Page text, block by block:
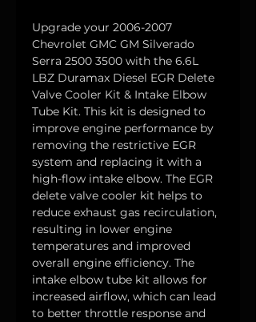
Upgrade your 2006-2007
Chevrolet GMC GM Silverado
Serra 2500 3500 with the 6.6L
LBZ Duramax Diesel EGR Delete
Valve Cooler Kit & Intake Elbow
Tube Kit. This kit is designed to
improve engine performance by
removing the restrictive EGR
system and replacing it with a
high-flow intake elbow. The EGR
delete valve cooler kit helps to
reduce exhaust gas recirculation,
resulting in lower engine
temperatures and improved
overall engine efficiency. The
intake elbow tube kit allows for
increased airflow, which can lead
to better throttle response and